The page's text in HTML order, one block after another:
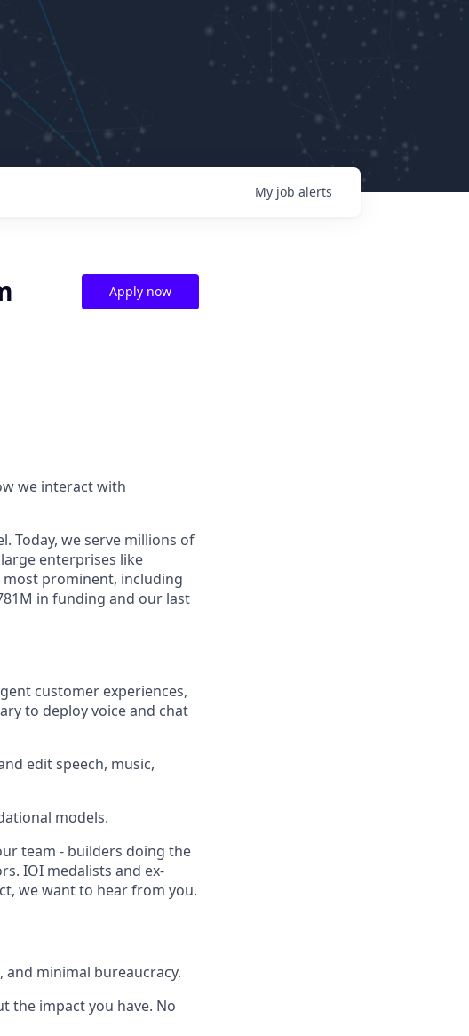
My job alerts
Apply now
we interact with
Today, we serve millions of
enterprises like
most prominent, including
in funding and our last
customer experiences,
to deploy voice and chat
edit speech, music,
models.
team - builders doing the
IOI medalists and ex-
we want to hear from you.
minimal bureaucracy.
the impact you have. No